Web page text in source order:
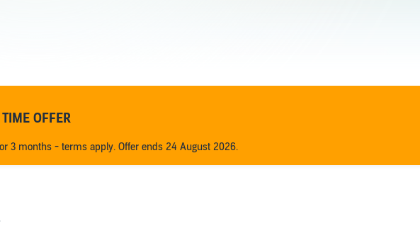
OFFER
3 months - terms apply. Offer ends 24 August 2026.